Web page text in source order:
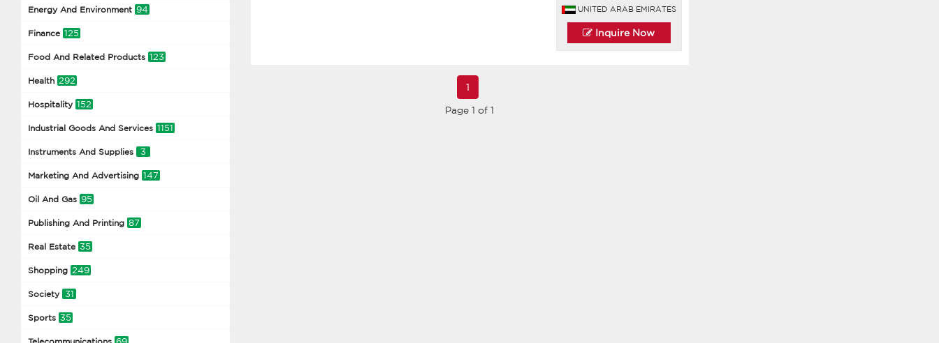
Energy And Environment 94
Finance 125
Food And Related Products 123
Health 292
Hospitality 152
Industrial Goods And Services 1151
Instruments And Supplies 3
Marketing And Advertising 147
Oil And Gas 95
Publishing And Printing 87
Real Estate 35
Shopping 249
Society 31
Sports 35
UNITED ARAB EMIRATES
Inquire Now
1
Page 1 of 1